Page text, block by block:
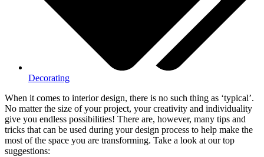
Decorating
When it comes to interior design, there is no such thing as ‘typical’.
No matter the size of your project, your creativity and individuality
give you endless possibilities! There are, however, many tips and
tricks that can be used during your design process to help make the
most of the space you are transforming. Take a look at our top
suggestions: